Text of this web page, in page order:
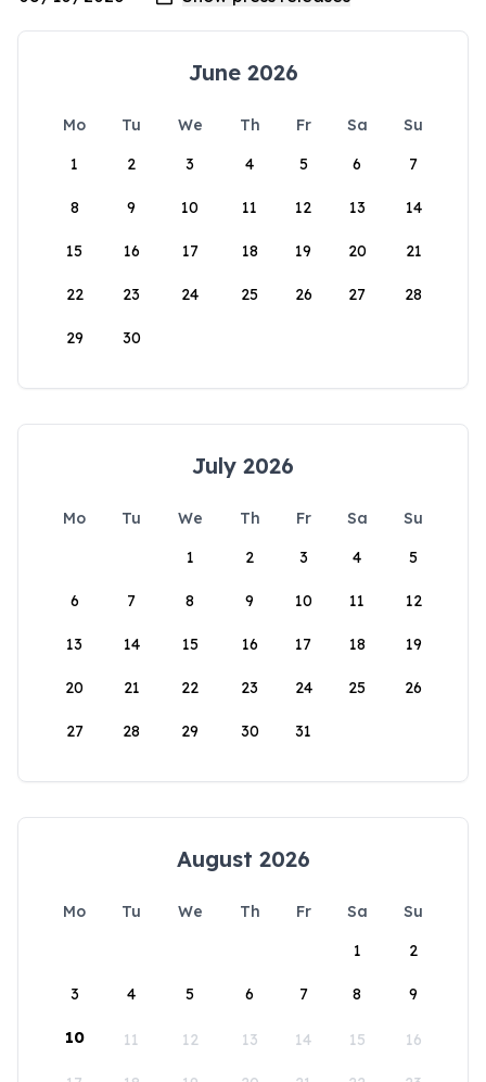
June 2026
Mo Tu We Th Fr Sa
Su
1
2 3 4 5 6 7
8 9 10 11 12 13 14
15 16 17 18 19 20 21
22 23 24 25 26 27 28
29 30
July 2026
Mo Tu We Th Fr Sa
Su
1
2 3 4 5
6 7 8 9 10 11 12
13 14 15 16 17 18 19
20 21 22 23 24 25 26
27 28 29 30 31
August 2026
Mo Tu We Th Fr Sa
Su
1
2
3 4 5 6 7 8 9
10 11 12 13 14 15 16